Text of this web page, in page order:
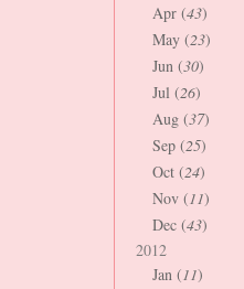
Apr (43)
May (23)
Jun (30)
Jul (26)
Aug (37)
Sep (25)
Oct (24)
Nov (11)
Dec (43)
2012
Jan (11)